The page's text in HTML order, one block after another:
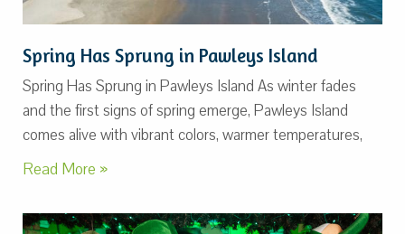
Spring Has Sprung in Pawleys Island
Spring Has Sprung in Pawleys Island As winter fades
and the first signs of spring emerge, Pawleys Island
comes alive with vibrant colors, warmer temperatures,
Read More »